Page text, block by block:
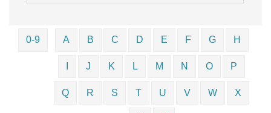
0-9 A B C D E F G H
J K L M N O P
Q R S T U V W X